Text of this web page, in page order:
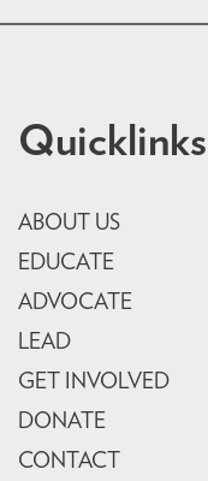
Quicklinks
ABOUT US
EDUCATE
ADVOCATE
LEAD
GET INVOLVED
DONATE
CONTACT